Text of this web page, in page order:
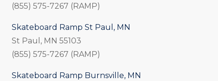
(855) 575-7267 (RAMP)
Skateboard Ramp St Paul, MN
St Paul, MN 55103
(855) 575-7267 (RAMP)
Skateboard Ramp Burnsville, MN